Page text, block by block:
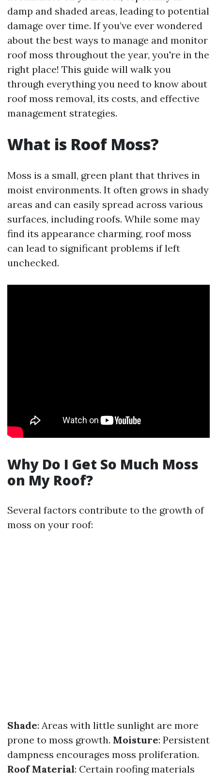
damp and shaded areas, leading to potential
damage over time. If you’ve ever wondered
about the best ways to manage and monitor
roof moss throughout the year, you're in the
right place! This guide will walk you
through everything you need to know about
roof moss removal, its costs, and effective
management strategies.
What is Roof Moss?
Moss is a small, green plant that thrives in
moist environments. It often grows in shady
areas and can easily spread across various
surfaces, including roofs. While some may
find its appearance charming, roof moss
can lead to significant problems if left
unchecked.
Why Do I Get So Much Moss
on My Roof?
Several factors contribute to the growth of
moss on your roof:
Shade: Areas with little sunlight are more
prone to moss growth. Moisture: Persistent
dampness encourages moss proliferation.
Roof Material: Certain roofing materials